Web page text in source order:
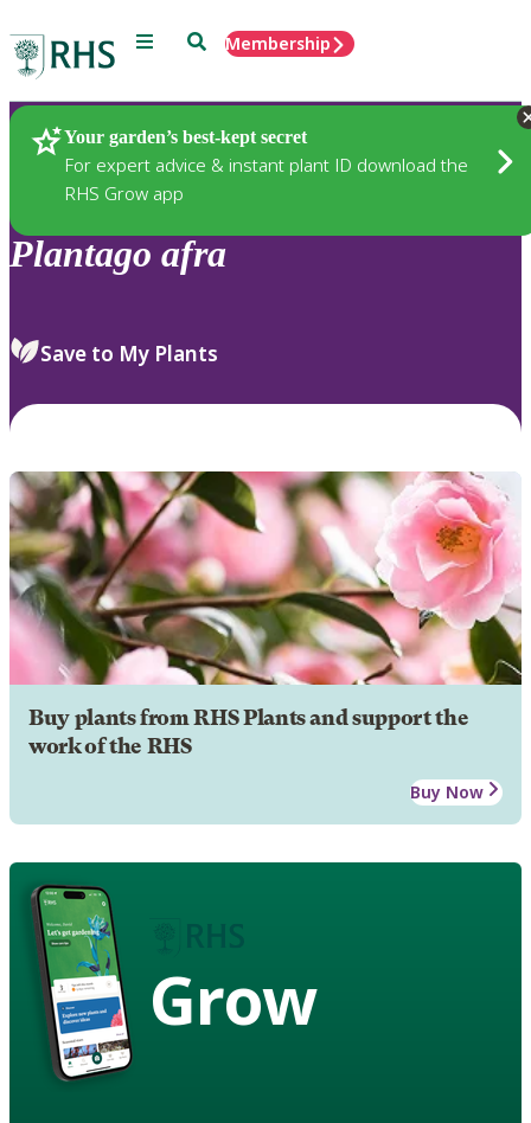
Menu SearchMembership
Your garden’s best-kept secret
For expert advice & instant plant ID download the
RHS Grow app
Plants
Plantago afra
Save to My Plants
Buy plants from RHS Plants and support the
work of the RHS
Buy Now
Grow